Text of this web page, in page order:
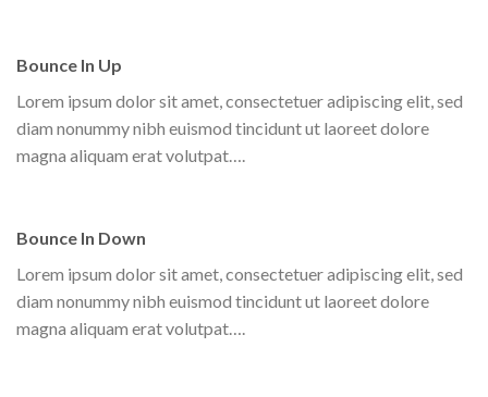
Bounce In Up
Lorem ipsum dolor sit amet, consectetuer adipiscing elit, sed
diam nonummy nibh euismod tincidunt ut laoreet dolore
magna aliquam erat volutpat….
Bounce In Down
Lorem ipsum dolor sit amet, consectetuer adipiscing elit, sed
diam nonummy nibh euismod tincidunt ut laoreet dolore
magna aliquam erat volutpat….